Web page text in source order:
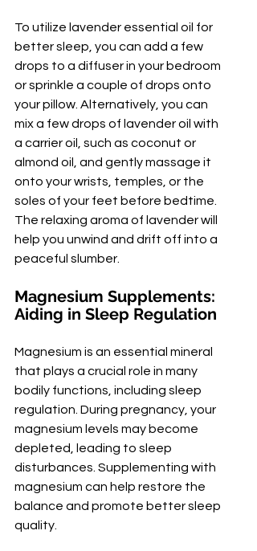
To utilize lavender essential oil for
better sleep, you can add a few
drops to a diffuser in your bedroom
or sprinkle a couple of drops onto
your pillow. Alternatively, you can
mix a few drops of lavender oil with
a carrier oil, such as coconut or
almond oil, and gently massage it
onto your wrists, temples, or the
soles of your feet before bedtime.
The relaxing aroma of lavender will
help you unwind and drift off into a
peaceful slumber.
Magnesium Supplements:
Aiding in Sleep Regulation
Magnesium is an essential mineral
that plays a crucial role in many
bodily functions, including sleep
regulation. During pregnancy, your
magnesium levels may become
depleted, leading to sleep
disturbances. Supplementing with
magnesium can help restore the
balance and promote better sleep
quality.